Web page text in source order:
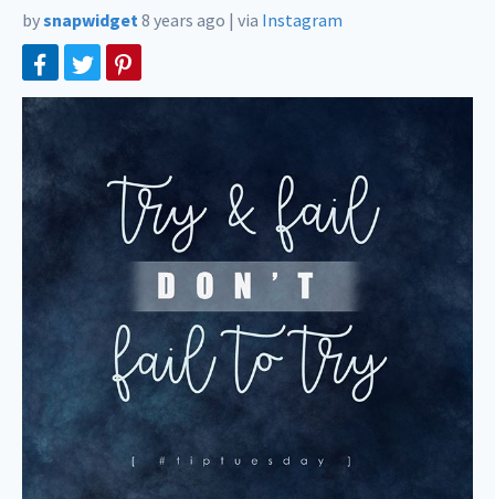
bysnapwidget8 years ago | via Instagram